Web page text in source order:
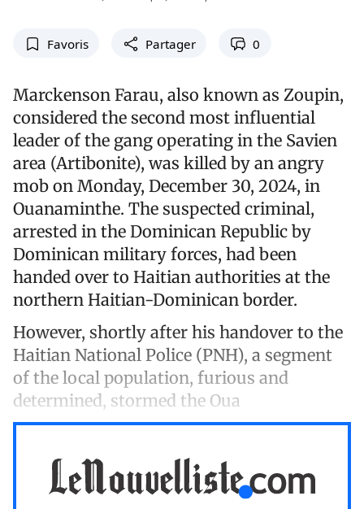
Favoris Partager 0
Marckenson Farau, also known as Zoupin,
considered the second most influential
leader of the gang operating in the Savien
area (Artibonite), was killed by an angry
mob on Monday, December 30, 2024, in
Ouanaminthe. The suspected criminal,
arrested in the Dominican Republic by
Dominican military forces, had been
handed over to Haitian authorities at the
northern Haitian-Dominican border.
However, shortly after his handover to the
Haitian National Police (PNH), a segment
of the local population, furious and
determined, stormed the Oua